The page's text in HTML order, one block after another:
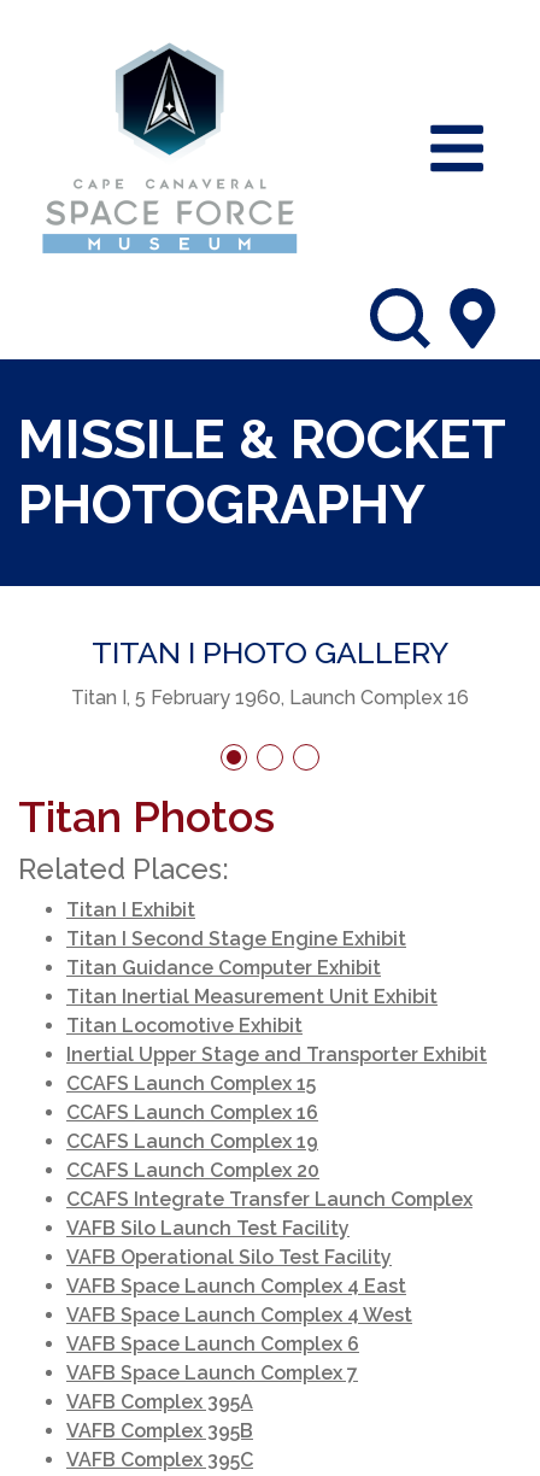
MISSILE & ROCKET
PHOTOGRAPHY
TITAN I PHOTO GALLERY
Titan I, 5 February 1960, Launch Complex 16
Titan Photos
Related Places:
Titan I Exhibit
Titan I Second Stage Engine Exhibit
Titan Guidance Computer Exhibit
Titan Inertial Measurement Unit Exhibit
Titan Locomotive Exhibit
Inertial Upper Stage and Transporter Exhibit
CCAFS Launch Complex 15
CCAFS Launch Complex 16
CCAFS Launch Complex 19
CCAFS Launch Complex 20
CCAFS Integrate Transfer Launch Complex
VAFB Silo Launch Test Facility
VAFB Operational Silo Test Facility
VAFB Space Launch Complex 4 East
VAFB Space Launch Complex 4 West
VAFB Space Launch Complex 6
VAFB Space Launch Complex 7
VAFB Complex 395A
VAFB Complex 395B
VAFB Complex 395C